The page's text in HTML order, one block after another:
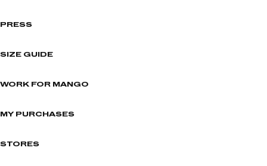
PRESS
SIZE GUIDE
WORK FOR MANGO
MY PURCHASES
STORES